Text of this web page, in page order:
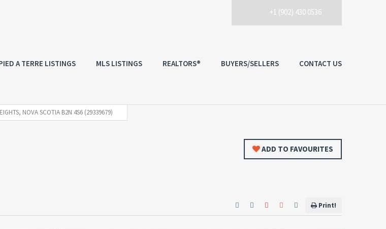
+1 (902) 430 0536
A TERRE LISTINGS MLS LISTINGS REALTORS® BUYERS/SELLERS CONTACT US
NOVA SCOTIA B2N 4S6 (29339679)
ADD TO FAVOURITES
Print!